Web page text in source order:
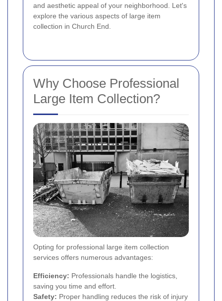
and aesthetic appeal of your neighborhood. Let's
explore the various aspects of large item
collection in Church End.
Why Choose Professional
Large Item Collection?
Opting for professional large item collection
services offers numerous advantages:
Efficiency: Professionals handle the logistics,
saving you time and effort.
Safety: Proper handling reduces the risk of injury